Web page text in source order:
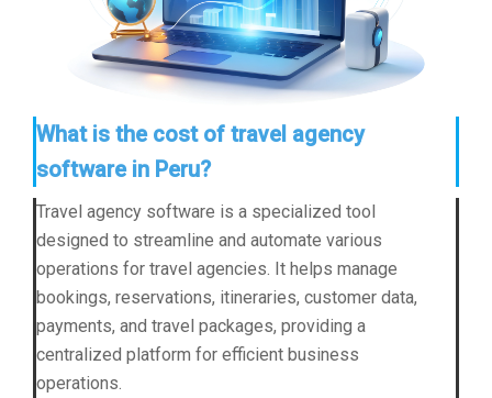
What is the cost of travel agency
software in Peru?
Travel agency software is a specialized tool
designed to streamline and automate various
operations for travel agencies. It helps manage
bookings, reservations, itineraries, customer data,
payments, and travel packages, providing a
centralized platform for efficient business
operations.